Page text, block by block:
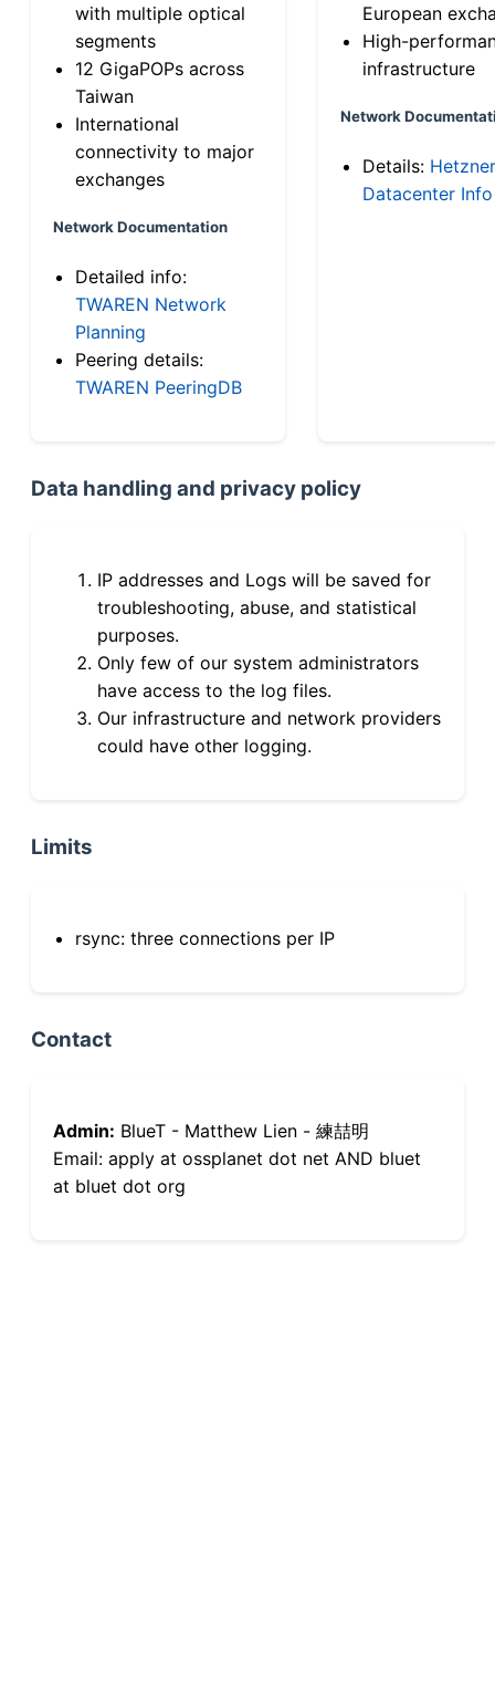
with multiple optical
segments
12 GigaPOPs across
Taiwan
International
connectivity to major
exchanges
Network Documentation
Detailed info:
TWAREN Network
Planning
Peering details:
TWAREN PeeringDB
European
High-
infrastructure
Network
Details: Hetzner
Datacenter Info
Data handling and privacy policy
IP addresses and Logs will be saved for
troubleshooting, abuse, and statistical
purposes.
Only few of our system administrators
have access to the log files.
Our infrastructure and network providers
could have other logging.
Limits
rsync: three connections per IP
Contact
Admin: BlueT - Matthew Lien - 練喆明
Email: apply at ossplanet dot net AND bluet
at bluet dot org